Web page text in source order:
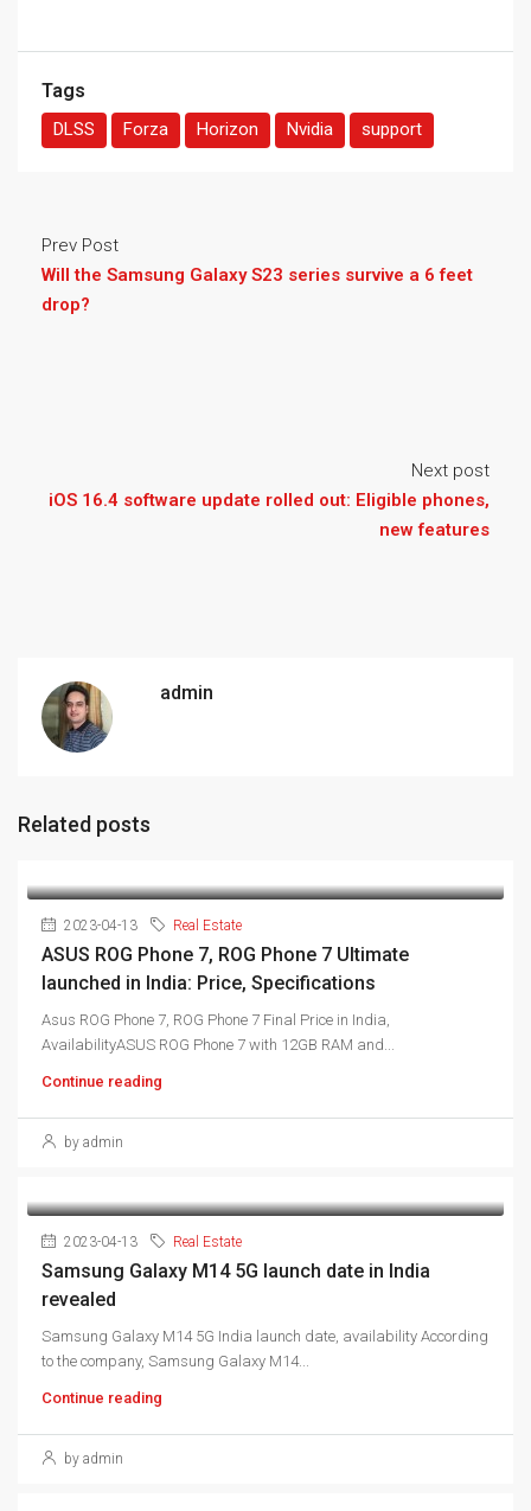
Tags
DLSS Forza Horizon Nvidia support
Prev Post
Will the Samsung Galaxy S23 series survive a 6 feet
drop?
Next post
iOS 16.4 software update rolled out: Eligible phones,
new features
admin
Related posts
2023-04-13 Real Estate
ASUS ROG Phone 7, ROG Phone 7 Ultimate
launched in India: Price, Specifications
Asus ROG Phone 7, ROG Phone 7 Final Price in India,
AvailabilityASUS ROG Phone 7 with 12GB RAM and...
Continue reading
by admin
2023-04-13 Real Estate
Samsung Galaxy M14 5G launch date in India
revealed
Samsung Galaxy M14 5G India launch date, availability According
to the company, Samsung Galaxy M14...
Continue reading
by admin